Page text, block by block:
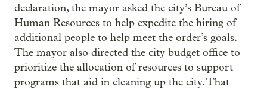
declaration, the mayor asked the city’s Bureau of
Human Resources to help expedite the hiring of
additional people to help meet the order’s goals.
The mayor also directed the city budget office to
prioritize the allocation of resources to support
programs that aid in cleaning up the city. That